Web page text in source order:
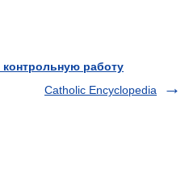
работу
Catholic Encyclopedia